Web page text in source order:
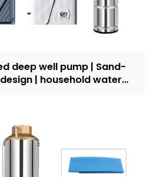
deep well pump | Sand-
| household water